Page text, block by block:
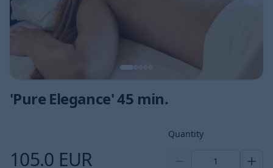
'Pure Elegance' 45 min.
105.0 EUR
Quantity
1